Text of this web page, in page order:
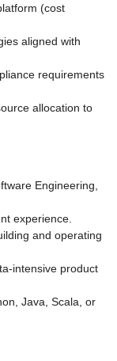
(cost
aligned with
requirements
allocation to
Engineering,
experience.
and operating
intensive product
Java, Scala, or